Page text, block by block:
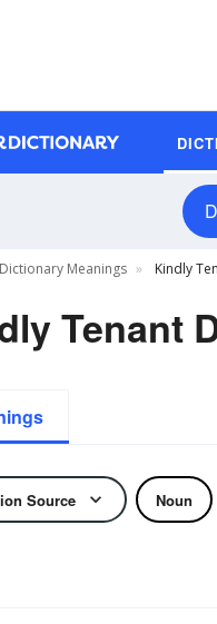
Dictionary Meanings Kindly
Tenant
Source Noun